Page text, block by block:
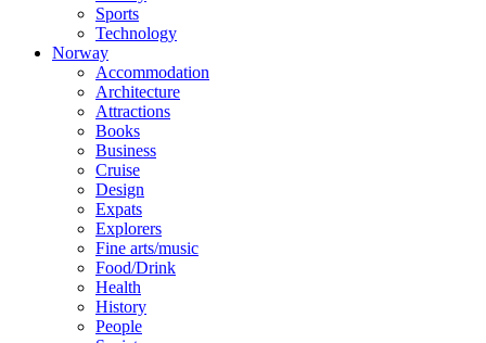
Sports
Technology
Norway
Accommodation
Architecture
Attractions
Books
Business
Cruise
Design
Expats
Explorers
Fine arts/music
Food/Drink
Health
History
People